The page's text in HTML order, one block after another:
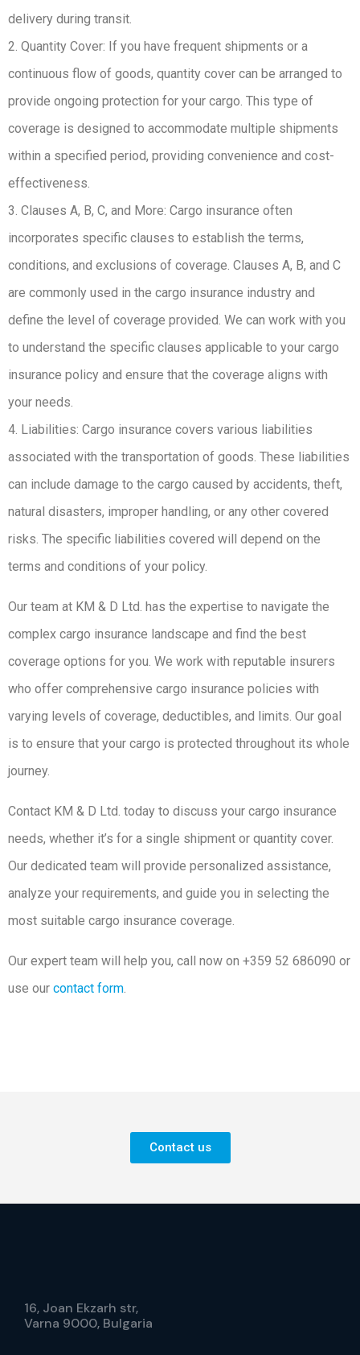
delivery during transit.
2. Quantity Cover: If you have frequent shipments or a
continuous flow of goods, quantity cover can be arranged to
provide ongoing protection for your cargo. This type of
coverage is designed to accommodate multiple shipments
within a specified period, providing convenience and cost-
effectiveness.
3. Clauses A, B, C, and More: Cargo insurance often
incorporates specific clauses to establish the terms,
conditions, and exclusions of coverage. Clauses A, B, and C
are commonly used in the cargo insurance industry and
define the level of coverage provided. We can work with you
to understand the specific clauses applicable to your cargo
insurance policy and ensure that the coverage aligns with
your needs.
4. Liabilities: Cargo insurance covers various liabilities
associated with the transportation of goods. These liabilities
can include damage to the cargo caused by accidents, theft,
natural disasters, improper handling, or any other covered
risks. The specific liabilities covered will depend on the
terms and conditions of your policy.
Our team at KM & D Ltd. has the expertise to navigate the
complex cargo insurance landscape and find the best
coverage options for you. We work with reputable insurers
who offer comprehensive cargo insurance policies with
varying levels of coverage, deductibles, and limits. Our goal
is to ensure that your cargo is protected throughout its whole
journey.
Contact KM & D Ltd. today to discuss your cargo insurance
needs, whether it’s for a single shipment or quantity cover.
Our dedicated team will provide personalized assistance,
analyze your requirements, and guide you in selecting the
most suitable cargo insurance coverage.
Our expert team will help you, call now on +359 52 686090 or
use our contact form.
Contact us
16, Joan Ekzarh str,
Varna 9000, Bulgaria